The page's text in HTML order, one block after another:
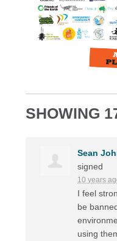
SHOWING
Sean
signed
10 years
I feel
be
using